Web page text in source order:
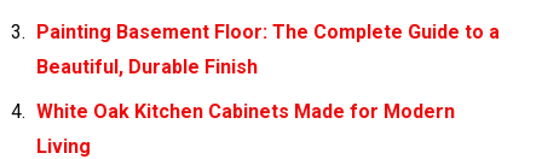
Painting Basement Floor: The Complete Guide to a
Beautiful, Durable Finish
White Oak Kitchen Cabinets Made for Modern
Living